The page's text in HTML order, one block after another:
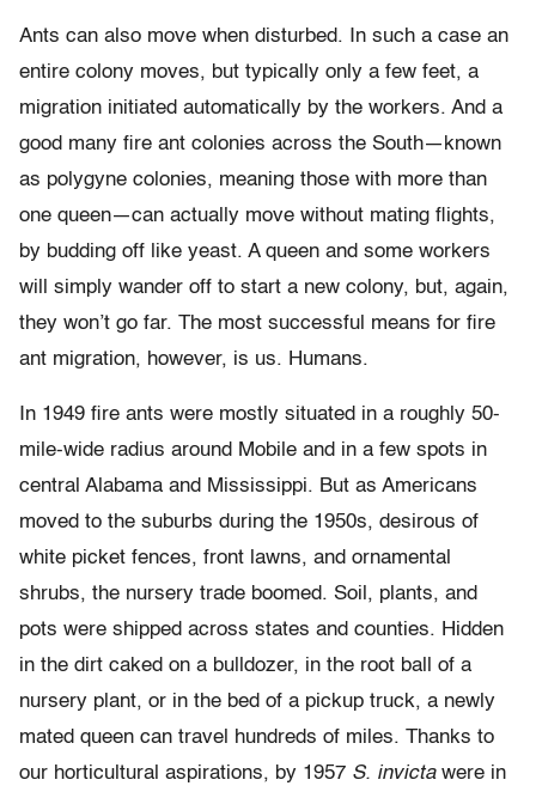
Ants can also move when disturbed. In such a case an
entire colony moves, but typically only a few feet, a
migration initiated automatically by the workers. And a
good many fire ant colonies across the South—known
as polygyne colonies, meaning those with more than
one queen—can actually move without mating flights,
by budding off like yeast. A queen and some workers
will simply wander off to start a new colony, but, again,
they won’t go far. The most successful means for fire
ant migration, however, is us. Humans.
In 1949 fire ants were mostly situated in a roughly 50-
mile-wide radius around Mobile and in a few spots in
central Alabama and Mississippi. But as Americans
moved to the suburbs during the 1950s, desirous of
white picket fences, front lawns, and ornamental
shrubs, the nursery trade boomed. Soil, plants, and
pots were shipped across states and counties. Hidden
in the dirt caked on a bulldozer, in the root ball of a
nursery plant, or in the bed of a pickup truck, a newly
mated queen can travel hundreds of miles. Thanks to
our horticultural aspirations, by 1957 S. invictawere in